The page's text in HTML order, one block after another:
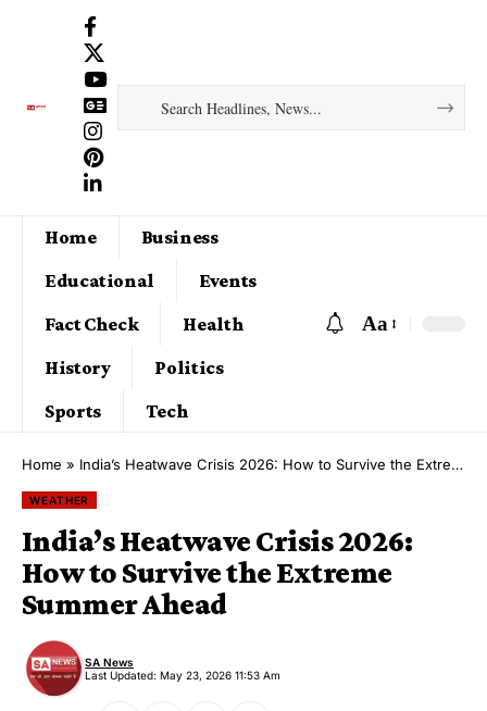
Home
Business
Educational
Events
Fact Check
Health
History
Politics
Sports
Tech
Aa
Home » India’s Heatwave Crisis 2026: How to Survive the Extreme Summer Ahead
WEATHER
India’s Heatwave Crisis 2026:
How to Survive the Extreme
Summer Ahead
Last Updated: May 23, 2026 11:53 Am
SA News